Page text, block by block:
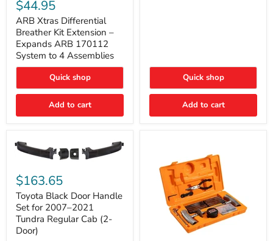
Differential
Breather
Kit
Extension
–
Expands
ARB
System
to
Assemblies
$44.95
ARB Xtras Differential
Breather Kit Extension –
Expands ARB 170112
System to 4 Assemblies
Quick shop
Add to cart
Quick shop
Add to cart
Black
Door
Handle
Set
for
2007–
2021
$163.65
Toyota Black Door Handle
Set for 2007–2021
Tundra Regular Cab (2-
Door)